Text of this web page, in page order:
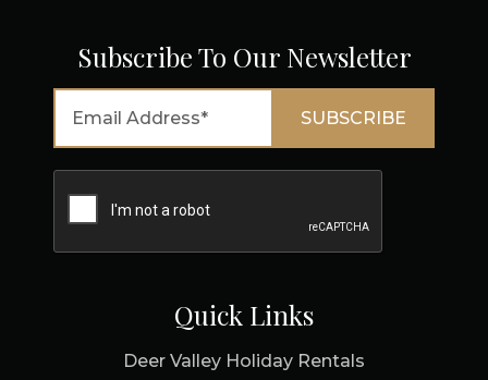
Subscribe To Our Newsletter
Quick Links
Deer Valley Holiday Rentals